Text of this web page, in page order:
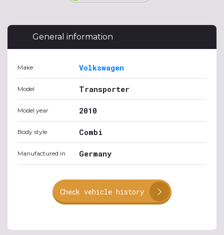
General information
Make Volkswagen
Model Transporter
Model year 2010
Body style Combi
Manufactured in Germany
Check vehicle history